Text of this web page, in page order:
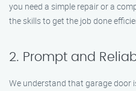
you need a simple repair or a
the skills to get the job done
2. Prompt and
We understand that garage door